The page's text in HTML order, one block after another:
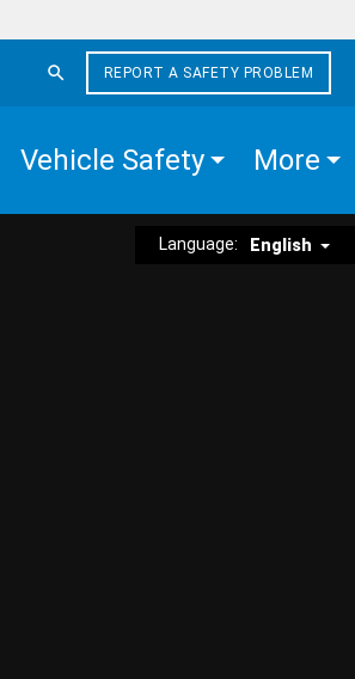
REPORT A SAFETY PROBLEM
Vehicle Safety More
Language: English